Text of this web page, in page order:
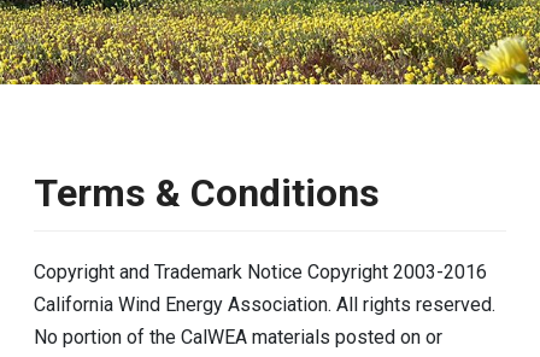
Terms & Conditions
Copyright and Trademark Notice Copyright 2003-2016
California Wind Energy Association. All rights reserved.
No portion of the CalWEA materials posted on or